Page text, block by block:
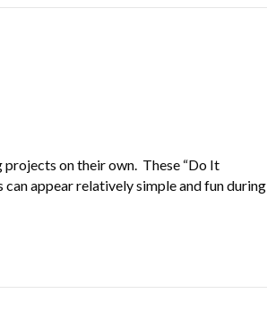
on their own. These “Do It
appear relatively simple and fun during